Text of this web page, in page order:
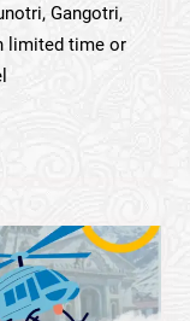
Gangotri,
limited time or